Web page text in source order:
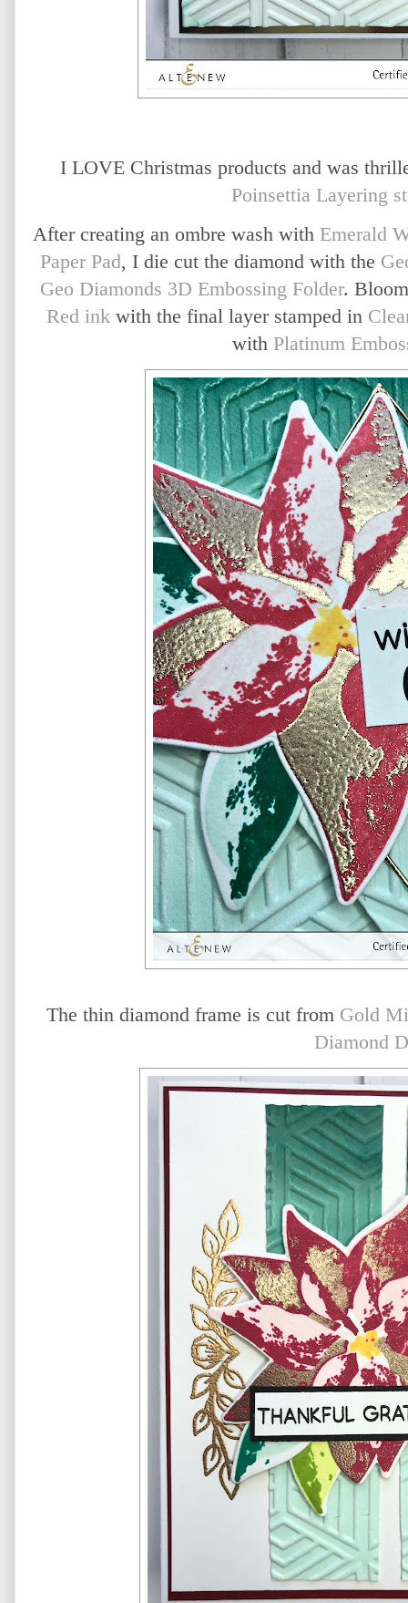
I LOVE Christmas products and was
Poinsettia Layering
After creating an ombre wash with Emerald
Paper Pad, I die cut the diamond with the
Geo Diamonds 3D Embossing Folder.
Red ink with the final layer stamped in
with Platinum
The thin diamond frame is cut from Gold
Diamond